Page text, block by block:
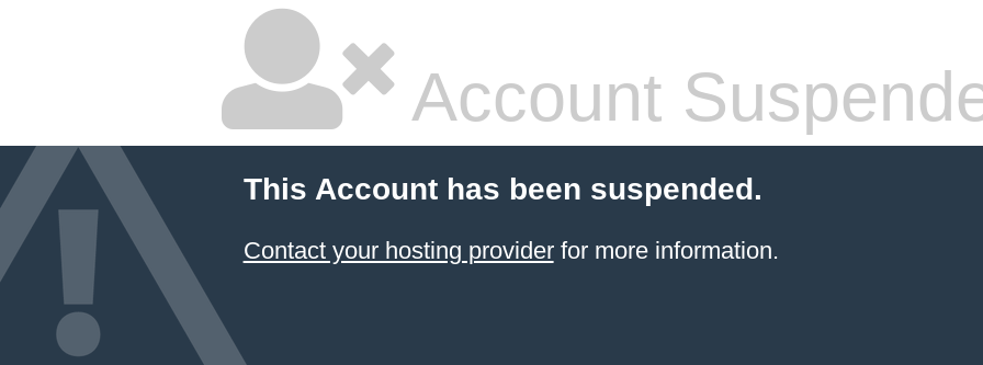
Account
This Account has been suspended.
Contact your hosting providerfor more information.